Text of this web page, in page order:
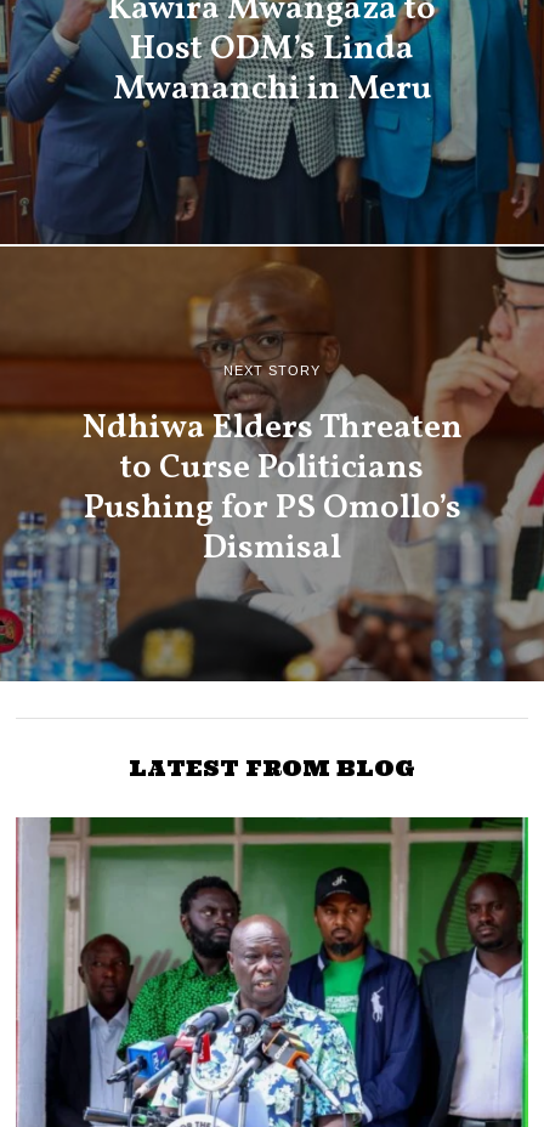
Kawira Mwangaza to
Host ODM’s Linda
Mwananchi in Meru
NEXT STORY
Ndhiwa Elders Threaten
to Curse Politicians
Pushing for PS Omollo’s
Dismisal
LATEST FROM BLOG